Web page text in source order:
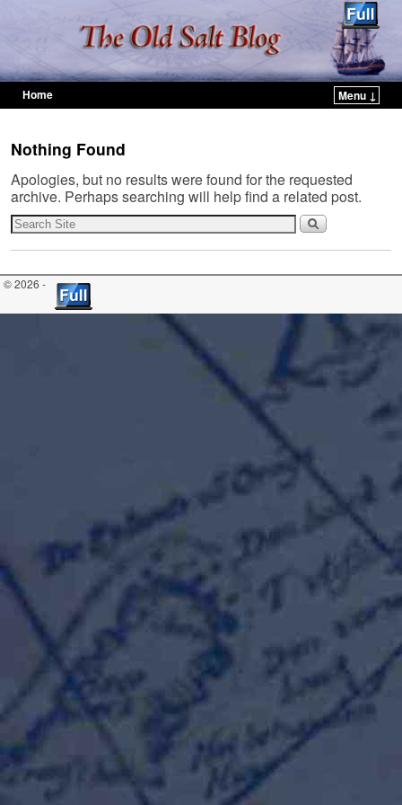
Home
Menu ↓
Nothing Found
Apologies, but no results were found for the requested
archive. Perhaps searching will help find a related post.
© 2026 -